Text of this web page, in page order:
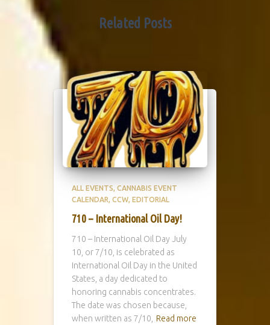
Related Posts
ALL EVENTS CANNABIS EVENT
CALENDAR CCW EDITORIAL
710 – International Oil Day!
710 – International Oil Day July
10, or 7/10, is celebrated as
International Oil Day in the United
States, a day dedicated to
honoring cannabis concentrates.
The date was chosen because,
when written as 7/10,
Read more